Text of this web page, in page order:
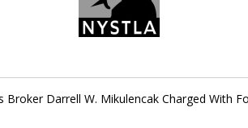
Broker Darrell W. Mikulencak Charged With